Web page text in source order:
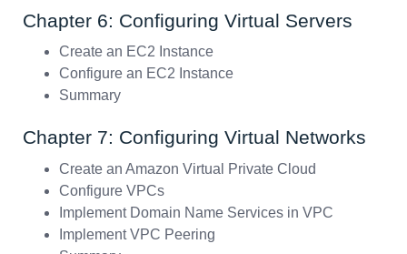
Chapter 6: Configuring Virtual Servers
Create an EC2 Instance
Configure an EC2 Instance
Summary
Chapter 7: Configuring Virtual Networks
Create an Amazon Virtual Private Cloud
Configure VPCs
Implement Domain Name Services in VPC
Implement VPC Peering